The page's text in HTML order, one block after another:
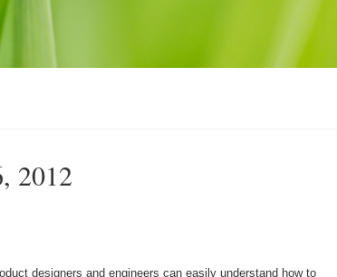
2012
designers and engineers can easily understand how to